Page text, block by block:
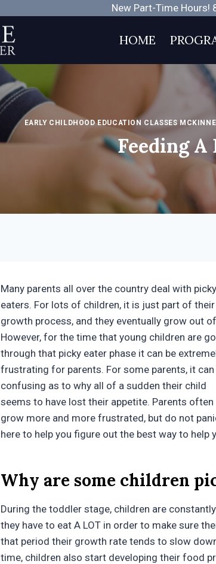
New Part-Time Hours!
HOME
EARLY CHILDHOOD EDUCATION CLASSES
Feeding
Many parents all over the country deal with picky
eaters. For lots of children, it is just part of their
growth process, and they eventually grow out
However, for the time that young children are
through that picky eater phase it can be
frustrating for parents. For some parents, it can
confusing as to why all of a sudden their child
seems to have lost their appetite. Parents often
grow more and more frustrated, but do not
here to help you figure out the best way to help
Why are some children
During the toddler stage, children are
they have to eat A LOT in order to make sure
that period their growth rate tends to slow
time, children also start developing their food